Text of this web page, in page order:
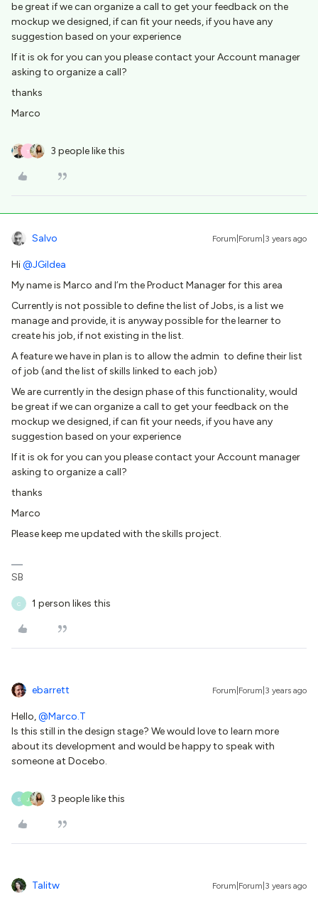
be great if we can organize a call to get your feedback on the
mockup we designed, if can fit your needs, if you have any
suggestion based on your experience
If it is ok for you can you please contact your Account manager
asking to organize a call?
thanks
Marco
T 3 people like this
Salvo Forum|Forum|3 years ago
Hi@JGildea
My name is Marco and I’m the Product Manager for this area
Currently is not possible to define the list of Jobs, is a list we
manage and provide, it is anyway possible for the learner to
create his job, if not existing in the list.
A feature we have in plan is to allow the admin to define their list
of job (and the list of skills linked to each job)
We are currently in the design phase of this functionality, would
be great if we can organize a call to get your feedback on the
mockup we designed, if can fit your needs, if you have any
suggestion based on your experience
If it is ok for you can you please contact your Account manager
asking to organize a call?
thanks
Marco
Please keep me updated with the skills project.
SB
C 1 person likes this
ebarrett Forum|Forum|3 years ago
Hello,@Marco.T
Is this still in the design stage? We would love to learn more
about its development and would be happy to speak with
someone at Docebo.
S J 3 people like this
Talitw Forum|Forum|3 years ago